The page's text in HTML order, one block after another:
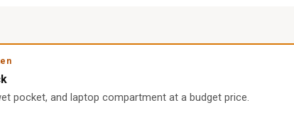
pocket, and laptop compartment at a budget price.